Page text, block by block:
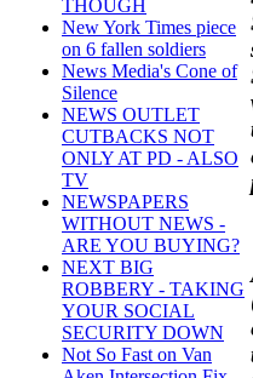
THOUGH
New York Times piece
on 6 fallen soldiers
News Media's Cone of
Silence
NEWS OUTLET
CUTBACKS NOT
ONLY AT PD - ALSO
TV
NEWSPAPERS
WITHOUT NEWS -
ARE YOU BUYING?
NEXT BIG
ROBBERY - TAKING
YOUR SOCIAL
SECURITY DOWN
Not So Fast on Van